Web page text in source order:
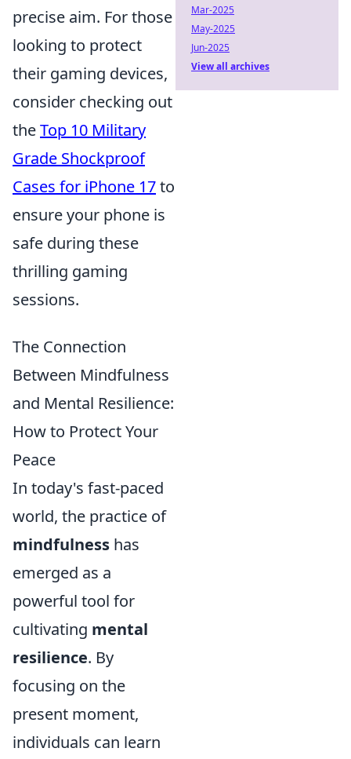
precise aim. For those
looking to protect
their gaming devices,
consider checking out
theTop 10 Military
Grade Shockproof
Cases for iPhone 17to
ensure your phone is
safe during these
thrilling gaming
sessions.
The Connection
Between Mindfulness
and Mental Resilience:
How to Protect Your
Peace
In today's fast-paced
world, the practice of
mindfulness has
emerged as a
powerful tool for
cultivating mental
resilience. By
focusing on the
present moment,
individuals can learn
Mar-2025
May-2025
Jun-2025
View all archives